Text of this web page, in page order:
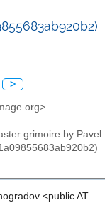
>
grimoire by Pavel
<public AT